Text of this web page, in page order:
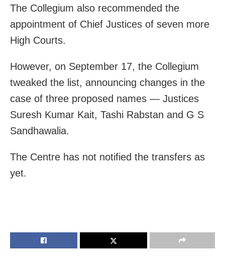
The Collegium also recommended the
appointment of Chief Justices of seven more
High Courts.
However, on September 17, the Collegium
tweaked the list, announcing changes in the
case of three proposed names — Justices
Suresh Kumar Kait, Tashi Rabstan and G S
Sandhawalia.
The Centre has not notified the transfers as
yet.